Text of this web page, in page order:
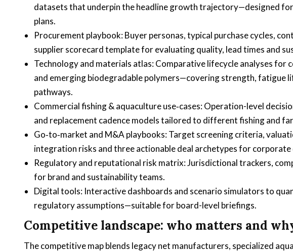
datasets that underpin the headline growth trajectory—designed
plans.
Procurement playbook: Buyer personas, typical purchase cycles,
supplier scorecard template for evaluating quality, lead times and
Technology and materials atlas: Comparative lifecycle analyses for
and emerging biodegradable polymers—covering strength, fatigue
pathways.
Commercial fishing & aquaculture use‑cases: Operation-level
and replacement cadence models tailored to different fishing and
Go‑to‑market and M&A playbooks: Target screening criteria,
integration risks and three actionable deal archetypes for
Regulatory and reputational risk matrix: Jurisdictional trackers,
for brand and sustainability teams.
Digital tools: Interactive dashboards and scenario simulators to
regulatory assumptions—suitable for board-level briefings.
Competitive landscape: who matters and
The competitive map blends legacy net manufacturers, specialized